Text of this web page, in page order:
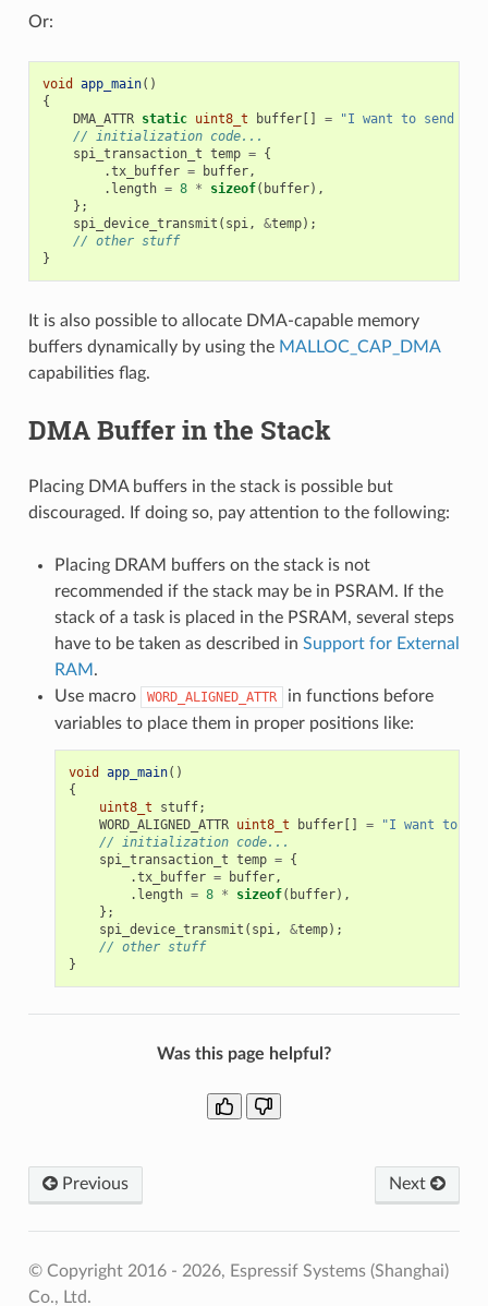
Or:
void app_main()
{
DMA_ATTR static uint8_t buffer[] =
"I want to send
// initialization code...
spi_transaction_t temp = {
.tx_buffer = buffer,
. length = 8 * sizeof( buffer),
};
spi_device_transmit ( spi, &temp);
// other stuff
}
It is also possible to allocate DMA-capable memory
buffers dynamically by using the MALLOC_CAP_DMA
capabilities flag.
DMA Buffer in the Stack
Placing DMA buffers in the stack is possible but
discouraged. If doing so, pay attention to the following:
Placing DRAM buffers on the stack is not
recommended if the stack may be in PSRAM. If the
stack of a task is placed in the PSRAM, several steps
have to be taken as described in Support for External
RAM .
Use macro
WORD_ALIGNED_ATTR
in functions before
variables to place them in proper positions like:
void app_main()
{
uint8_t
stuff;
WORD_ALIGNED_ATTR uint8_t buffer[] =
"I want to
// initialization code...
spi_transaction_t temp = {
.tx_buffer = buffer,
. length = 8 * sizeof( buffer),
};
spi_device_transmit ( spi, &temp);
// other stuff
}
Was this page helpful?
Previous Next
© Copyright 2016 - 2026, Espressif Systems (Shanghai)
Co., Ltd.